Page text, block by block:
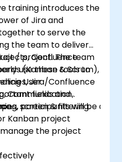
training introduces the
of Jira and
to serve the
the team to deliver
/ project. The team
use these tools to
User
Communication,
Confluence
(Kanban & Scrum),
Jira/Confluence
fields and
screen & filtering.
participants will be able
Kanban project
the project